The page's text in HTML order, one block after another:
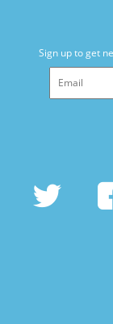
Sign up to get